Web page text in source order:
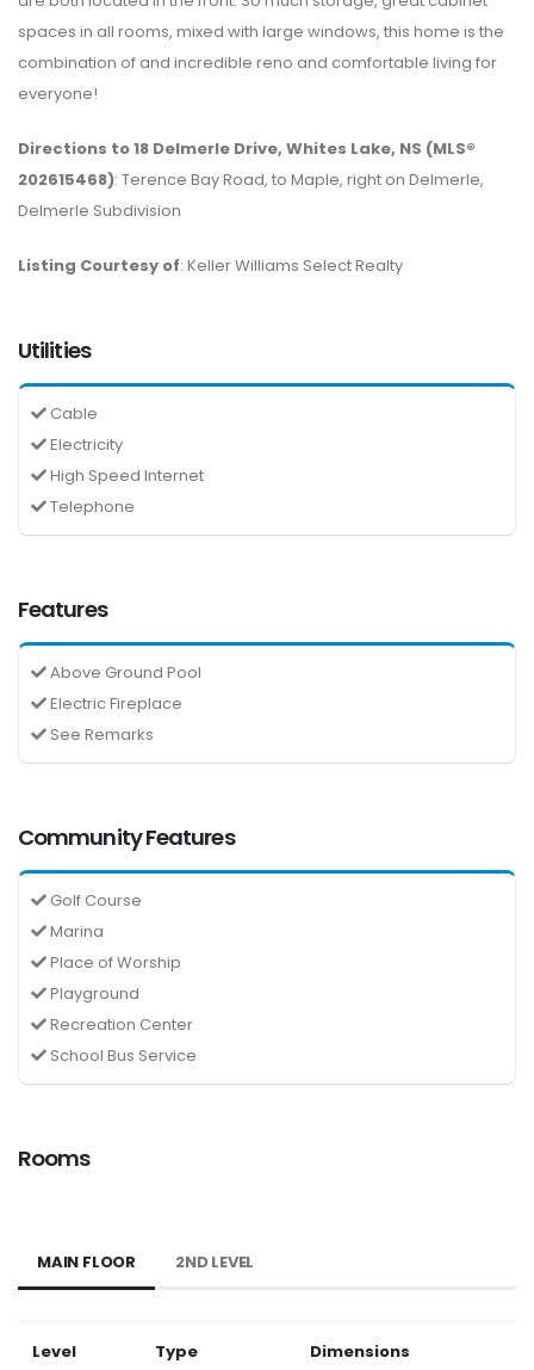
spaces in all rooms, mixed with large windows, this home is the
combination of and incredible reno and comfortable living for
everyone!
Directions to 18 Delmerle Drive, Whites Lake, NS (MLS®
202615468): Terence Bay Road, to Maple, right on Delmerle,
Delmerle Subdivision
Listing Courtesy of: Keller Williams Select Realty
Utilities
Cable
Electricity
High Speed Internet
Telephone
Features
Above Ground Pool
Electric Fireplace
See Remarks
Community Features
Golf Course
Marina
Place of Worship
Playground
Recreation Center
School Bus Service
Rooms
MAIN FLOOR 2ND LEVEL
Level Type Dimensions